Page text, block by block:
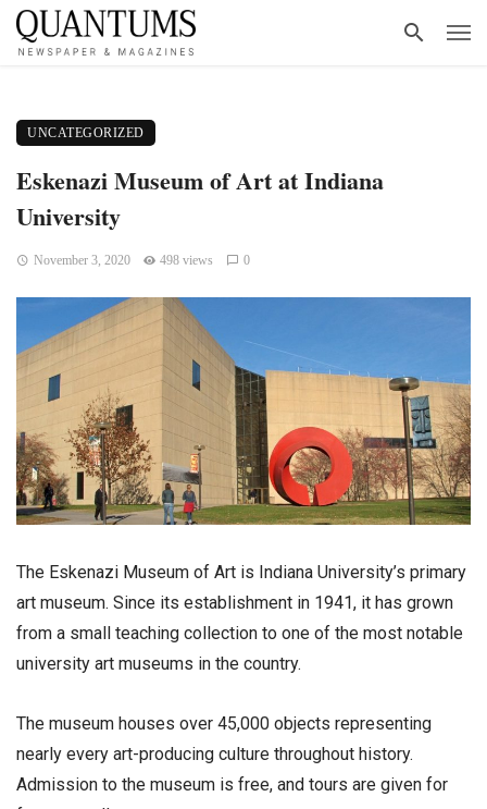
UNCATEGORIZED
Eskenazi Museum of Art at Indiana
University
November 3, 2020 498 views 0
The Eskenazi Museum of Art is Indiana University’s primary
art museum. Since its establishment in 1941, it has grown
from a small teaching collection to one of the most notable
university art museums in the country.
The museum houses over 45,000 objects representing
nearly every art-producing culture throughout history.
Admission to the museum is free, and tours are given for